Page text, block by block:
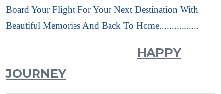
Board Your Flight For Your Next Destination With
Beautiful Memories And Back To Home................
HAPPY
JOURNEY